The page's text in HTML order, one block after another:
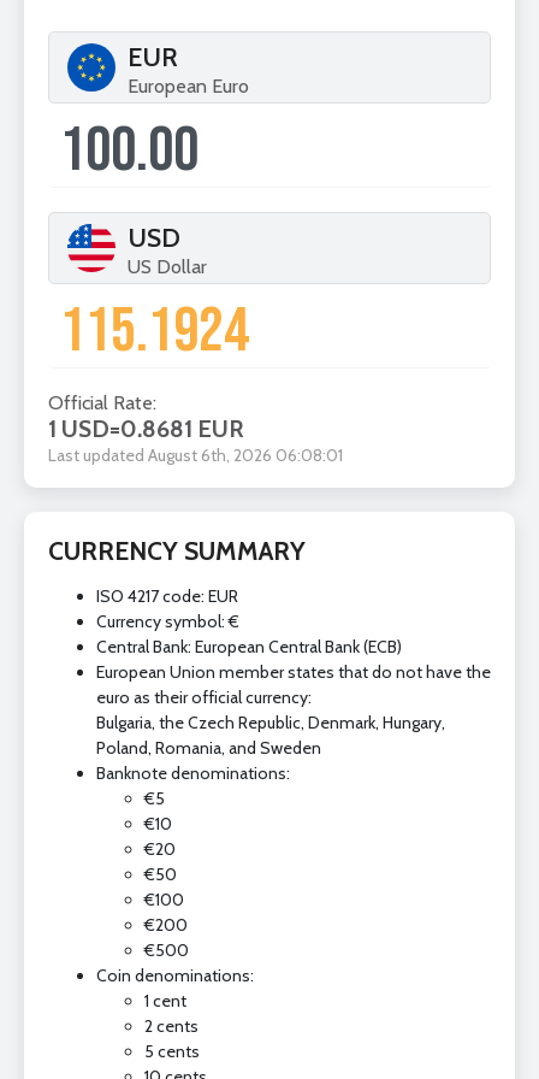
EUR
European Euro
USD
US Dollar
Official Rate:
1 USD=0.8681 EUR
Last updated August 6th, 2026 06:08:01
CURRENCY SUMMARY
ISO 4217 code: EUR
Currency symbol: €
Central Bank: European Central Bank (ECB)
European Union member states that do not have the
euro as their official currency:
Bulgaria, the Czech Republic, Denmark, Hungary,
Poland, Romania, and Sweden
Banknote denominations:
€5
€10
€20
€50
€100
€200
€500
Coin denominations:
1 cent
2 cents
5 cents